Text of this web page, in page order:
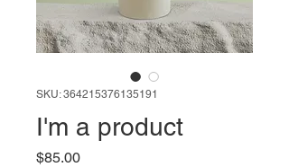
SKU: 364215376135191
I'm a product
$85.00Price